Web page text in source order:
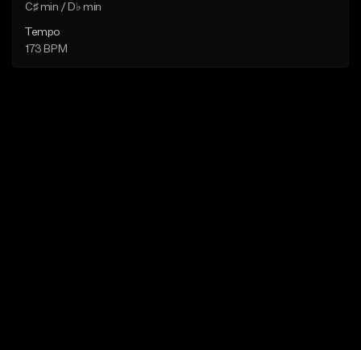
C♯ min / D♭ min
Tempo
173 BPM